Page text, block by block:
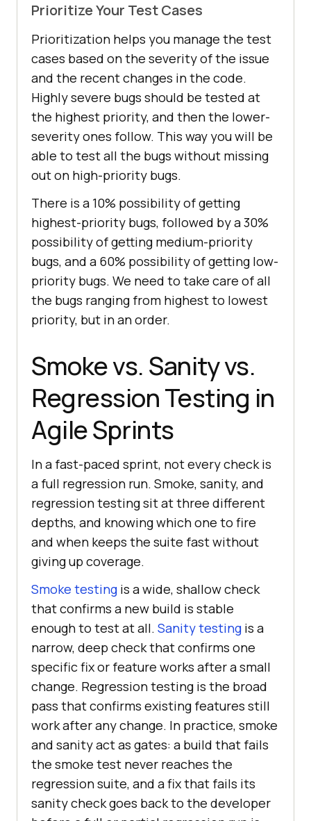
Prioritize Your Test Cases
Prioritization helps you manage the test
cases based on the severity of the issue
and the recent changes in the code.
Highly severe bugs should be tested at
the highest priority, and then the lower-
severity ones follow. This way you will be
able to test all the bugs without missing
out on high-priority bugs.
There is a 10% possibility of getting
highest-priority bugs, followed by a 30%
possibility of getting medium-priority
bugs, and a 60% possibility of getting low-
priority bugs. We need to take care of all
the bugs ranging from highest to lowest
priority, but in an order.
Smoke vs. Sanity vs.
Regression Testing in
Agile Sprints
In a fast-paced sprint, not every check is
a full regression run. Smoke, sanity, and
regression testing sit at three different
depths, and knowing which one to fire
and when keeps the suite fast without
giving up coverage.
Smoke testing is a wide, shallow check
that confirms a new build is stable
enough to test at all. Sanity testing is a
narrow, deep check that confirms one
specific fix or feature works after a small
change. Regression testing is the broad
pass that confirms existing features still
work after any change. In practice, smoke
and sanity act as gates: a build that fails
the smoke test never reaches the
regression suite, and a fix that fails its
sanity check goes back to the developer